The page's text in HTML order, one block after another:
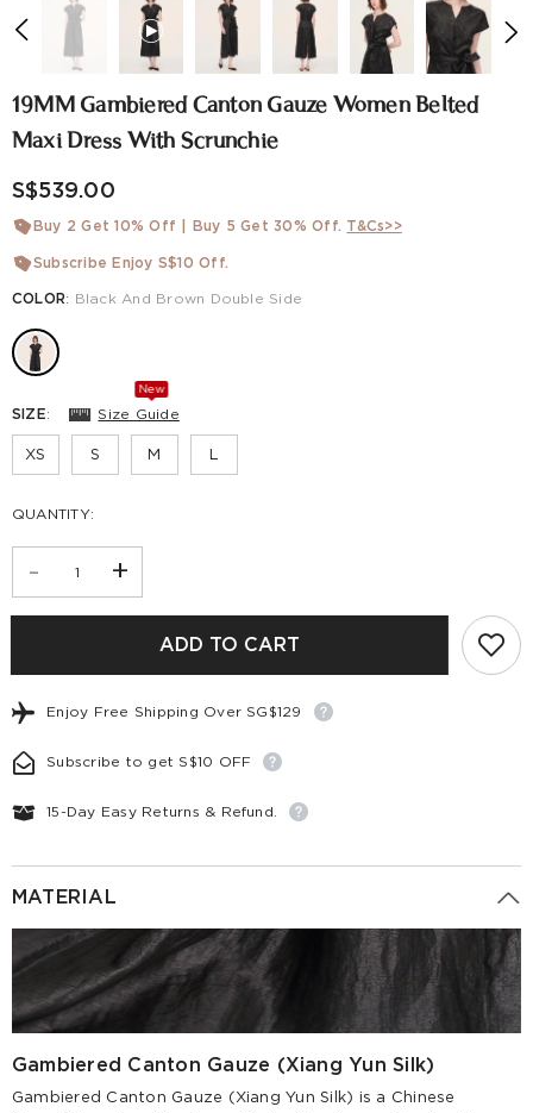
19MM Gambiered Canton Gauze Women Belted
Maxi Dress With Scrunchie
S$539.00
Buy 2 Get 10% Off | Buy 5 Get 30% Off. T&Cs>>
Subscribe Enjoy S$10 Off.
COLOR: Black And Brown Double Side
SIZE: Size Guide
New
XS S M L
QUANTITY:
- +
ADD TO CART
Enjoy Free Shipping Over SG$129
Subscribe to get S$10 OFF
15-Day Easy Returns & Refund.
MATERIAL
Gambiered Canton Gauze (Xiang Yun Silk)
Gambiered Canton Gauze (Xiang Yun Silk) is a Chinese